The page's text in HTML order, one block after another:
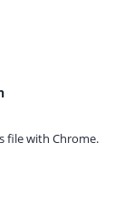
file with Chrome.